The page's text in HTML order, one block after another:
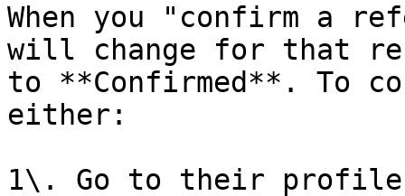
When you "confirm a
will change for that
to **Confirmed**. To
either:
1\. Go to their profile